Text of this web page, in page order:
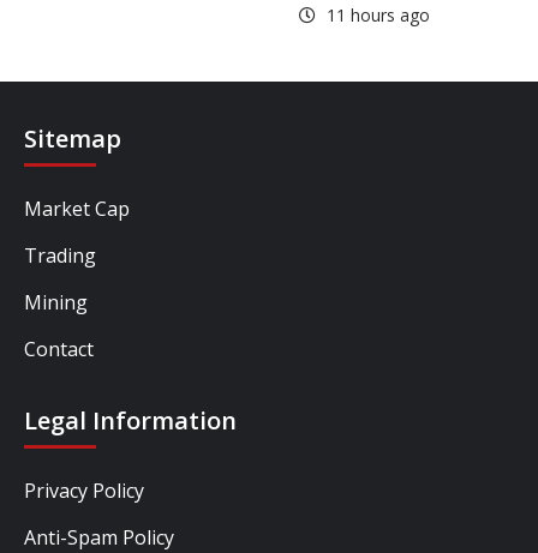
11 hours ago
Sitemap
Market Cap
Trading
Mining
Contact
Legal Information
Privacy Policy
Anti-Spam Policy